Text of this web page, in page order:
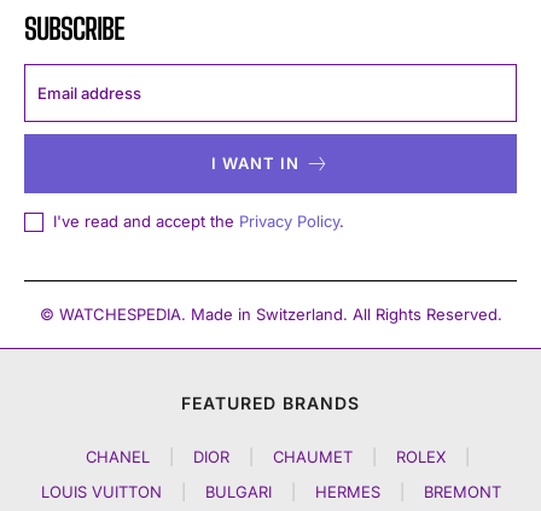
SUBSCRIBE
I WANT IN
I've read and accept the Privacy Policy.
© WATCHESPEDIA. Made in Switzerland. All Rights Reserved.
FEATURED BRANDS
CHANEL DIOR CHAUMET ROLEX
LOUIS VUITTON
BULGARI HERMES BREMONT